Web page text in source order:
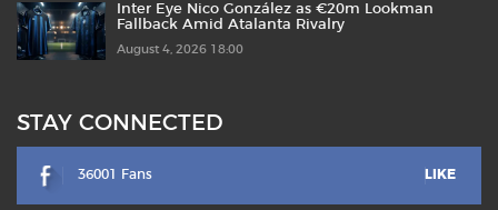
Inter Eye Nico González as €20m Lookman
Fallback Amid Atalanta Rivalry
August 4, 2026 18:00
STAY CONNECTED
36001 Fans LIKE